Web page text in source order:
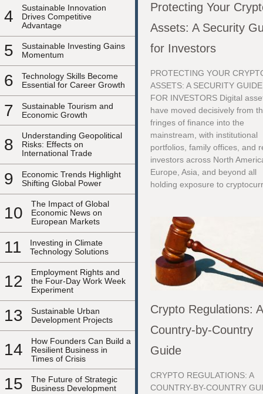
4
Sustainable Innovation
Drives Competitive
Advantage
5
Sustainable Investing Gains
Momentum
6
Technology Skills Become
Essential for Career Growth
7
Sustainable Tourism and
Economic Growth
8
Understanding Geopolitical
Risks: Effects on
International Trade
9
Economic Trends Highlight
Shifting Global Power
10
The Impact of Global
Economic News on
European Markets
11
Investing in Climate
Technology Solutions
12
Employment Rights and
the Four-Day Work Week
Experiment
13
Sustainable Urban
Development Projects
14
How Founders Can Build a
Resilient Business in
Times of Crisis
15
The Future of Strategic
Business Development
Protecting Your
Assets: A Security
for Investors
PROTECTING YOUR
ASSETS: A SECURITY GUIDE
FOR INVESTORS Digital
have moved decisively from
fringes of finance into the
mainstream, with institutional
portfolios, family offices, and
investors across North
Europe, Asia, and beyond all
holding exposure to
Crypto Regulations: A
Country-by-Country
Guide
CRYPTO REGULATIONS: A
COUNTRY-BY-COUNTRY